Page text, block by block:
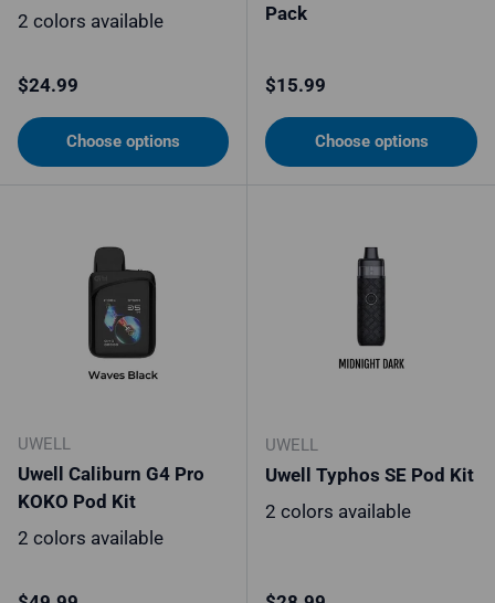
2 colors available
Regular price
$24.99
Choose options
Pack
Regular price
$15.99
Choose options
UWELL
Uwell Caliburn G4 Pro
KOKO Pod Kit
2 colors available
UWELL
Uwell Typhos SE Pod Kit
2 colors available